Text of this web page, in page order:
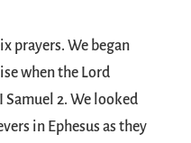
prayers. We began
when the Lord
Samuel 2. We looked
in Ephesus as they